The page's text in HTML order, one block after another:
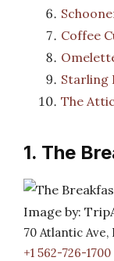
Coffee
Starling
The Attic
1. The
Image by:
70 Atlantic Ave,
+1 562-726-1700